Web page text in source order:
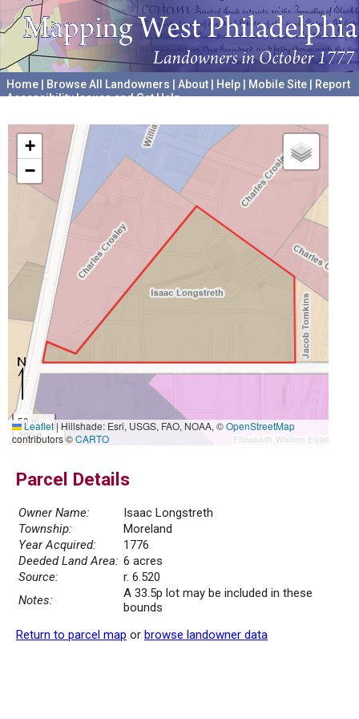
Home Browse All Landowners About Help Mobile Site
Report
Accessibility Issues and Get Help
+
−
50 m
200 ft
Leaflet|Hillshade: Esri, USGS, FAO, NOAA, ©OpenStreetMap
contributors ©CARTO
Parcel Details
Owner Name:
Isaac Longstreth
Township:
Moreland
Year Acquired:
1776
Deeded Land Area: 6 acres
Source:
r. 6.520
Notes:
A 33.5p lot may be included in these
bounds
Return to parcel map or browse landowner data